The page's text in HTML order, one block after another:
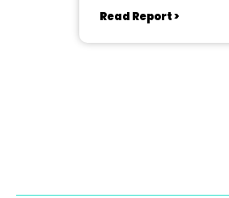
Read Report >